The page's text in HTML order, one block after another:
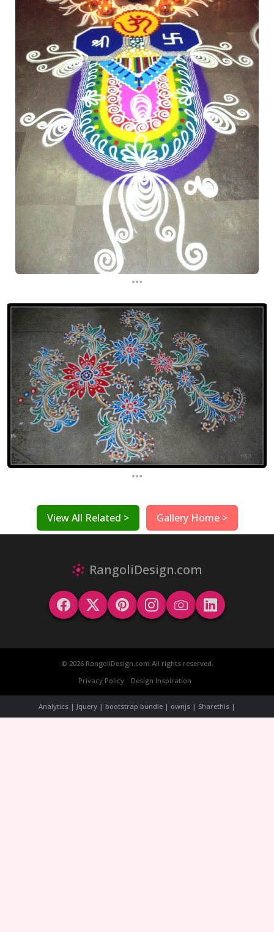
...
...
View All Related > Gallery Home >
RangoliDesign.com
© 2026 RangoliDesign.com All rights reserved.
Privacy Policy
Design Inspiration
Analytics | Jquery | bootstrap bundle | ownjs | Sharethis |